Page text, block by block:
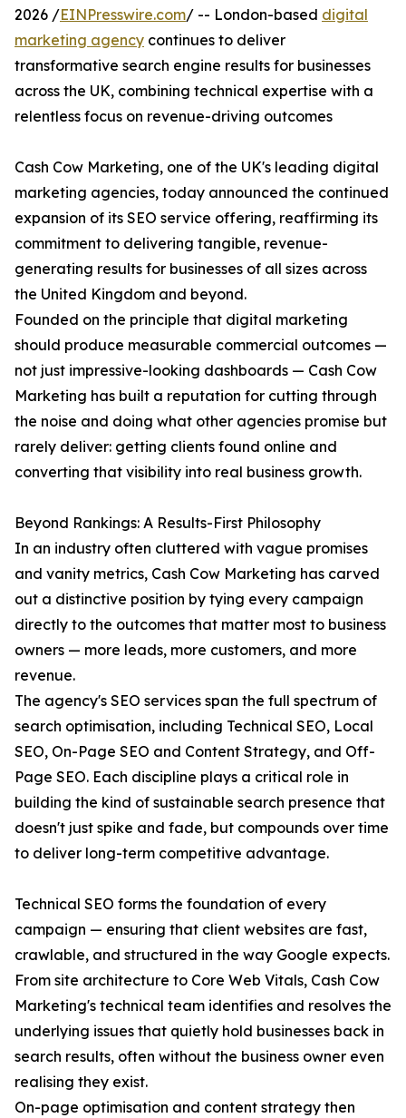
2026 /EINPresswire.com/ -- London-based digital
marketing agency continues to deliver
transformative search engine results for businesses
across the UK, combining technical expertise with a
relentless focus on revenue-driving outcomes
Cash Cow Marketing, one of the UK's leading digital
marketing agencies, today announced the continued
expansion of its SEO service offering, reaffirming its
commitment to delivering tangible, revenue-
generating results for businesses of all sizes across
the United Kingdom and beyond.
Founded on the principle that digital marketing
should produce measurable commercial outcomes —
not just impressive-looking dashboards — Cash Cow
Marketing has built a reputation for cutting through
the noise and doing what other agencies promise but
rarely deliver: getting clients found online and
converting that visibility into real business growth.
Beyond Rankings: A Results-First Philosophy
In an industry often cluttered with vague promises
and vanity metrics, Cash Cow Marketing has carved
out a distinctive position by tying every campaign
directly to the outcomes that matter most to business
owners — more leads, more customers, and more
revenue.
The agency's SEO services span the full spectrum of
search optimisation, including Technical SEO, Local
SEO, On-Page SEO and Content Strategy, and Off-
Page SEO. Each discipline plays a critical role in
building the kind of sustainable search presence that
doesn't just spike and fade, but compounds over time
to deliver long-term competitive advantage.
Technical SEO forms the foundation of every
campaign — ensuring that client websites are fast,
crawlable, and structured in the way Google expects.
From site architecture to Core Web Vitals, Cash Cow
Marketing's technical team identifies and resolves the
underlying issues that quietly hold businesses back in
search results, often without the business owner even
realising they exist.
On-page optimisation and content strategy then